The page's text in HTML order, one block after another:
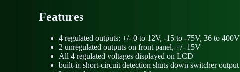
Features
4 regulated outputs: +/- 0 to 12V, -15 to -75V, 36 to 400V
2 unregulated outputs on front panel, +/- 15V
All 4 regulated voltages displayed on LCD
built-in short-circuit detection shuts down switcher output